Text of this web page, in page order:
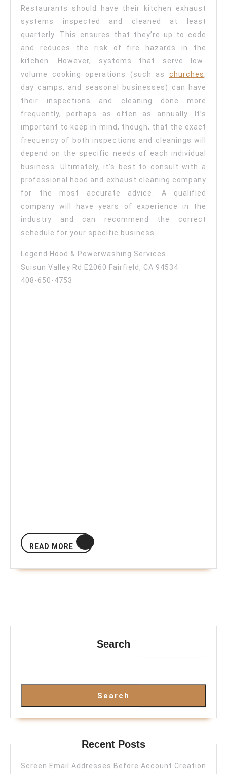
Restaurants should have their kitchen exhaust
systems inspected and cleaned at least
quarterly. This ensures that they’re up to code
and reduces the risk of fire hazards in the
kitchen. However, systems that serve low-
volume cooking operations (such as churches,
day camps, and seasonal businesses) can have
their inspections and cleaning done more
frequently, perhaps as often as annually. It’s
important to keep in mind, though, that the exact
frequency of both inspections and cleanings will
depend on the specific needs of each individual
business. Ultimately, it’s best to consult with a
professional hood and exhaust cleaning company
for the most accurate advice. A qualified
company will have years of experience in the
industry and can recommend the correct
schedule for your specific business.
Legend Hood & Powerwashing Services
Suisun Valley Rd E2060 Fairfield, CA 94534
408-650-4753
READ MORE
READ
MORE
Search
Search
Recent Posts
Screen Email Addresses Before Account Creation